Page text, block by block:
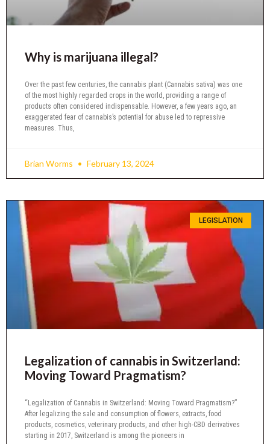
Why is marijuana illegal?
Over the past few centuries, the cannabis plant (Cannabis sativa) was one
of the most highly regarded crops in the world, providing a range of
products often considered indispensable. However, a few years ago, an
exaggerated fear of cannabis’s potential for abuse led to repressive
measures. Thus,
Brian Worms February 13, 2024
LEGISLATION
Legalization of cannabis in Switzerland:
Moving Toward Pragmatism?
“Legalization of Cannabis in Switzerland: Moving Toward Pragmatism?”
After legalizing the sale and consumption of flowers, extracts, food
products, cosmetics, veterinary products, and other high-CBD derivatives
starting in 2017, Switzerland is among the pioneers in